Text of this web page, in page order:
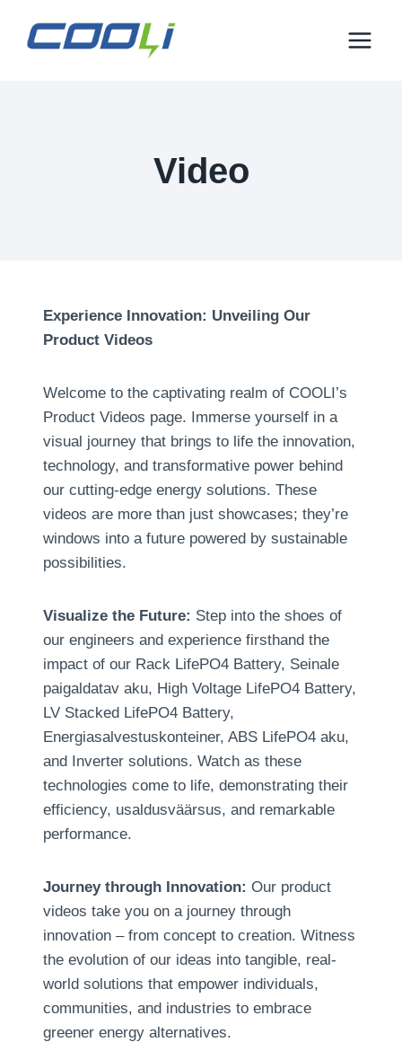
Video
Experience Innovation: Unveiling Our
Product Videos
Welcome to the captivating realm of COOLI’s
Product Videos page. Immerse yourself in a
visual journey that brings to life the innovation,
technology, and transformative power behind
our cutting-edge energy solutions. These
videos are more than just showcases; they’re
windows into a future powered by sustainable
possibilities.
Visualize the Future: Step into the shoes of
our engineers and experience firsthand the
impact of our Rack LifePO4 Battery, Seinale
paigaldatav aku, High Voltage LifePO4 Battery,
LV Stacked LifePO4 Battery,
Energiasalvestuskonteiner, ABS LifePO4 aku,
and Inverter solutions. Watch as these
technologies come to life, demonstrating their
efficiency, usaldusväärsus, and remarkable
performance.
Journey through Innovation: Our product
videos take you on a journey through
innovation – from concept to creation. Witness
the evolution of our ideas into tangible, real-
world solutions that empower individuals,
communities, and industries to embrace
greener energy alternatives.